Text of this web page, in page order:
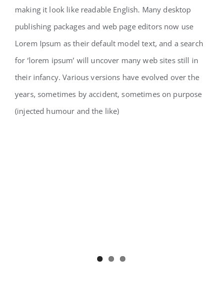
making it look like readable English. Many desktop
publishing packages and web page editors now use
Lorem Ipsum as their default model text, and a search
for ‘lorem ipsum’ will uncover many web sites still in
their infancy. Various versions have evolved over the
years, sometimes by accident, sometimes on purpose
(injected humour and the like)